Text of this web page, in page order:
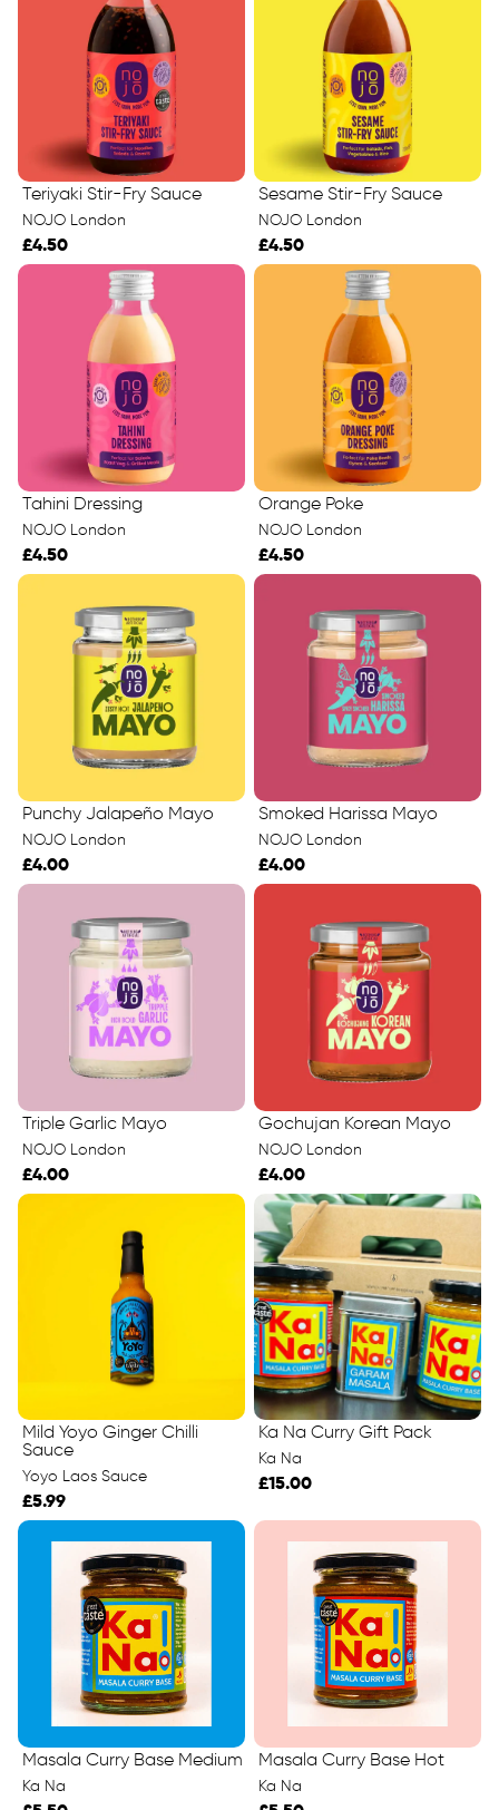
Teriyaki Stir-Fry Sauce
NOJO London
£4.50
Sesame Stir-Fry Sauce
NOJO London
£4.50
Tahini Dressing
NOJO London
£4.50
Orange Poke
NOJO London
£4.50
Punchy Jalapeño Mayo
NOJO London
£4.00
Smoked Harissa Mayo
NOJO London
£4.00
Triple Garlic Mayo
NOJO London
£4.00
Gochujan Korean Mayo
NOJO London
£4.00
Mild Yoyo Ginger Chilli
Sauce
Yoyo Laos Sauce
£5.99
Ka Na Curry Gift Pack
Ka Na
£15.00
Masala Curry Base Medium
Ka Na
Masala Curry Base Hot
Ka Na